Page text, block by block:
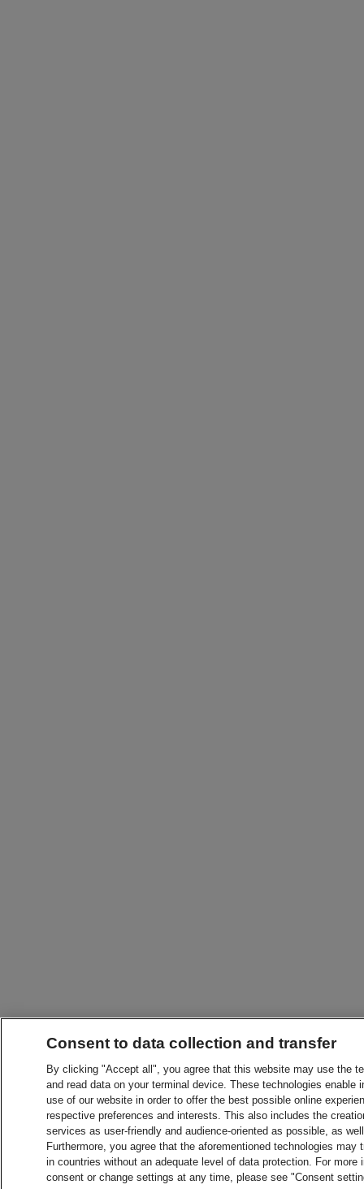
Consent to data collection and transfer
By clicking "Accept all", you agree that this website may use the
and read data on your terminal device. These technologies
use of our website in order to offer the best possible online
respective preferences and interests. This also includes the
services as user-friendly and audience-oriented as possible, as
Furthermore, you agree that the aforementioned technologies
in countries without an adequate level of data protection. For
consent or change settings at any time, please see "Consent